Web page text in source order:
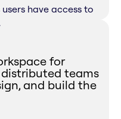
have access to
for
teams
and build the